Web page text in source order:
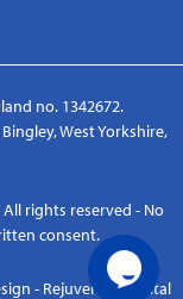
no. 1342672.
West Yorkshire,
rights reserved - No
consent.
- Rejuvenate Digital